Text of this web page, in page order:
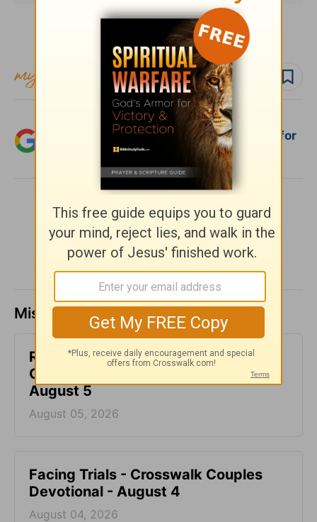
Subscribe to this devotional
Follow devo Follow author
Add Crosswalk.com as a trusted source for
Christian content.
Missed a day? Catch up here.
Renew Our Minds with Love -
Crosswalk Couples Devotional -
August 5
August 05, 2026
Facing Trials - Crosswalk Couples
Devotional - August 4
August 04, 2026